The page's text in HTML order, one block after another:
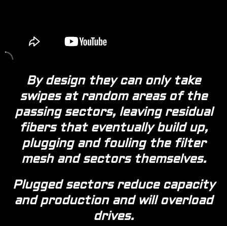
By design they can only take
swipes at random areas of the
passing sectors, leaving residual
fibers that eventually build up,
plugging and fouling the filter
mesh and sectors themselves.
Plugged sectors reduce capacity
and production and will overload
drives.